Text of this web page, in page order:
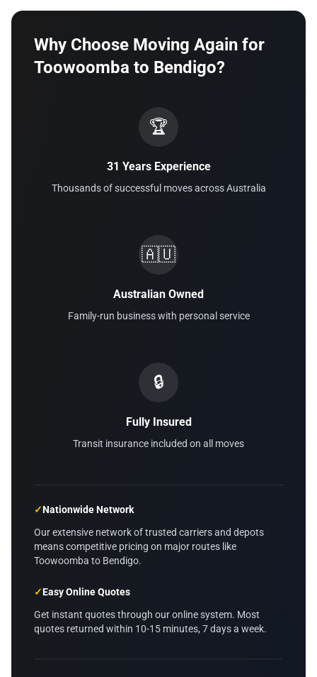
Why Choose Moving Again for
Toowoomba to Bendigo?
🏆
31 Years Experience
Thousands of successful moves across Australia
🇦🇺
Australian Owned
Family-run business with personal service
🔒
Fully Insured
Transit insurance included on all moves
✓Nationwide Network
Our extensive network of trusted carriers and depots
means competitive pricing on major routes like
Toowoomba to Bendigo.
✓Easy Online Quotes
Get instant quotes through our online system. Most
quotes returned within 10-15 minutes, 7 days a week.